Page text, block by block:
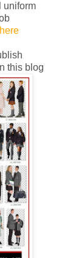
uniform
here
this blog